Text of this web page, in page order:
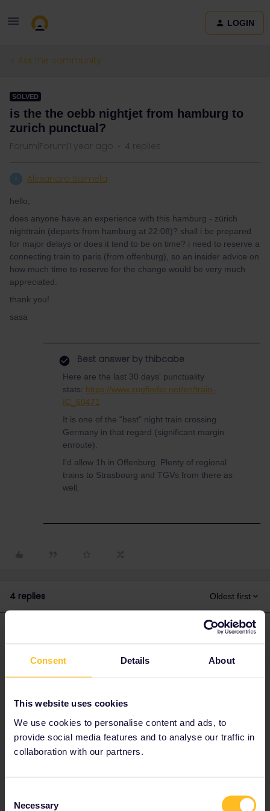
Consent Details About
This website uses cookies
We use cookies to personalise content and ads, to
provide social media features and to analyse our traffic in
collaboration with our partners.
Selection
Necessary
LOGIN
Ask the community
SOLVED
is the the oebb nightjet from hamburg to
zurich punctual?
Forum|Forum|1 year ago 4 replies
Alexandra Salmela
hello,
does anyone have an experience with this hamburg - zürich
nighttrain (departs from hamburg at 22:08)? shall i be prepared
for major delays or does it tend to be on time? i need to reserve a
connecting train to paris (from offenburg), so an insider advice on
how much time to reserve for the change would be very much
appreciated.
thank you!
sasa
Best answer by thibcabe
Here are the last 30 days' punctuality
stats: https://www.zugfinder.net/en/train-
IC_60471
It is one of the "best" night train crossing
Germany in that regard (significant margin
enroute).
I'd allow 1h in Offenburg. Plenty of regional
trains to Strasbourg and TGVs from there as
well.
4 replies Oldest first
Forum|Forum|1 year ago
Here are the last 30 days' punctuality
(significant margin enroute).
and TGVs from there as well.